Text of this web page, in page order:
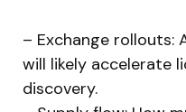
– Exchange rollouts:
will likely accelerate
discovery.